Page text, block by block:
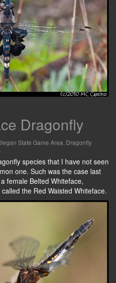
Dragonfly
State Game Area Dragonfly
species that I have not seen
one. Such was the case last
female Belted Whiteface,
the Red Waisted Whiteface.